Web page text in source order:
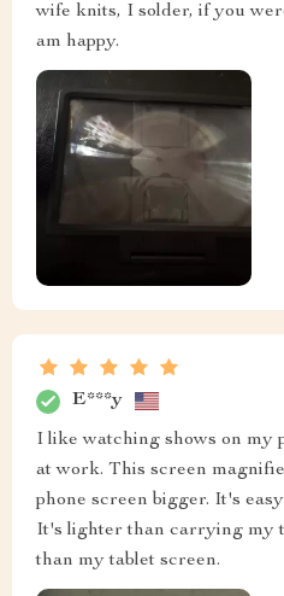
wife knits, I solder, if you
am happy.
E***y
I like watching shows on my
at work. This screen
phone screen bigger. It's
It's lighter than carrying my
than my tablet screen.